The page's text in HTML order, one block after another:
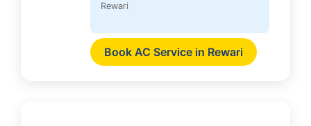
Rewari
Book AC Service in Rewari